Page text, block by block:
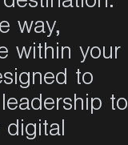
way,
within your
to
to
digital